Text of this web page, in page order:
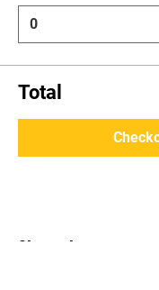
Total
Share this event